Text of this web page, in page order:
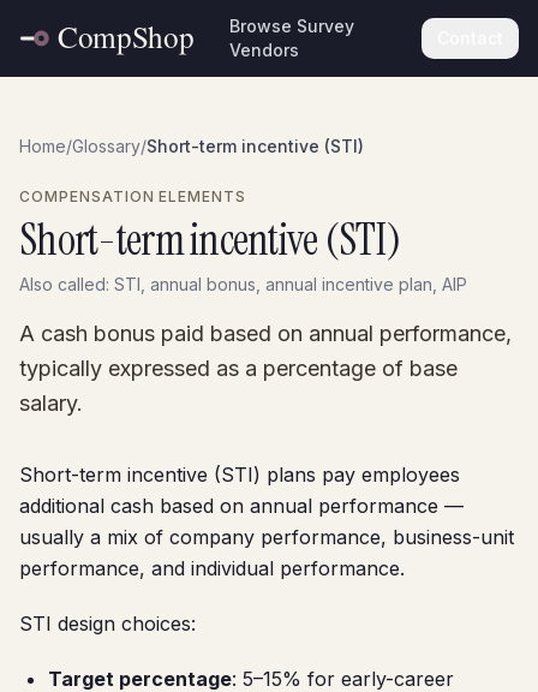
Browse Survey
Vendors
Home/Glossary/Short-term incentive (STI)
COMPENSATION ELEMENTS
Short-term incentive (STI)
Also called: STI, annual bonus, annual incentive plan, AIP
A cash bonus paid based on annual performance,
typically expressed as a percentage of base
salary.
Short-term incentive (STI) plans pay employees
additional cash based on annual performance —
usually a mix of company performance, business-unit
performance, and individual performance.
STI design choices:
Target percentage: 5–15% for early-career